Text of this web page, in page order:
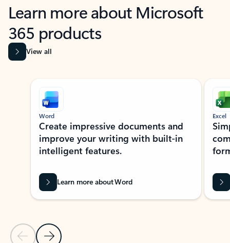
Learn more about Microsoft
365 products
View all
Showing slide 1 of 9
Previous Slide
Next Slide
Word
Create impressive documents and
improve your writing with built-in
intelligent features.
Learn more about Word
Excel